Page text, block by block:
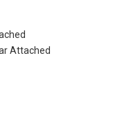
Attached